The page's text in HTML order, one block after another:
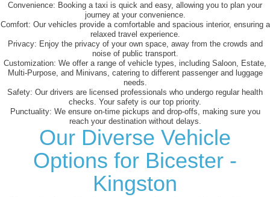
Convenience: Booking a taxi is quick and easy, allowing you to plan your
journey at your convenience.
Comfort: Our vehicles provide a comfortable and spacious interior, ensuring a
relaxed travel experience.
Privacy: Enjoy the privacy of your own space, away from the crowds and
noise of public transport.
Customization: We offer a range of vehicle types, including Saloon, Estate,
Multi-Purpose, and Minivans, catering to different passenger and luggage
needs.
Safety: Our drivers are licensed professionals who undergo regular health
checks. Your safety is our top priority.
Punctuality: We ensure on-time pickups and drop-offs, making sure you
reach your destination without delays.
Our Diverse Vehicle
Options for Bicester -
Kingston